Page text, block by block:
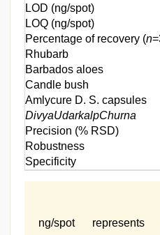
LOD (ng/spot)
LOQ (ng/spot)
Percentage of recovery (n
Rhubarb
Barbados aloes
Candle bush
Amlycure D. S. capsules
DivyaUdarkalpChurna
Precision (% RSD)
Robustness
Specificity
ng/spot represents